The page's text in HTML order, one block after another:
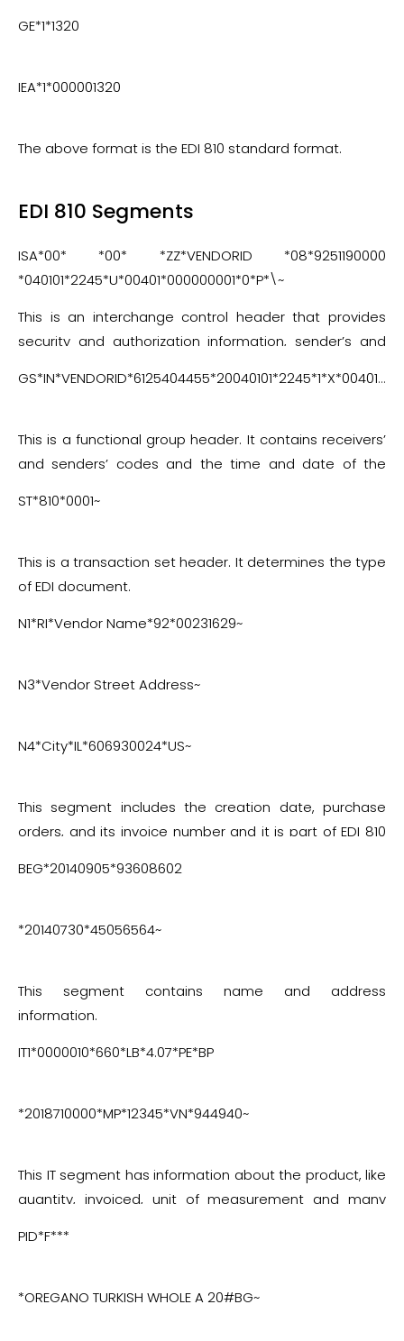
GE*1*1320
IEA*1*000001320
The above format is the EDI 810 standard format.
EDI 810 Segments
ISA*00* *00* *ZZ*VENDORID *08*9251190000
*040101*2245*U*00401*000000001*0*P*\~
This is an interchange control header that provides
security and authorization information, sender’s and
the current transmission.
GS*IN*VENDORID*6125404455*20040101*2245*1*X*004010~
This is a functional group header. It contains receivers’
and senders’ codes and the time and date of the
ST*810*0001~
This is a transaction set header. It determines the type
of EDI document.
N1*RI*Vendor Name*92*00231629~
N3*Vendor Street Address~
N4*City*IL*606930024*US~
This segment includes the creation date, purchase
orders, and its invoice number and it is part of EDI 810
BEG*20140905*93608602
*20140730*45056564~
This segment contains name and address
information.
IT1*0000010*660*LB*4.07*PE*BP
*2018710000*MP*12345*VN*944940~
This IT segment has information about the product, like
quantity, invoiced, unit of measurement and many
PID*F***
*OREGANO TURKISH WHOLE A 20#BG~